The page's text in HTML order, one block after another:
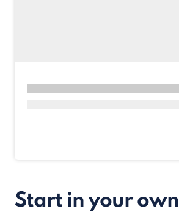
Start in your own